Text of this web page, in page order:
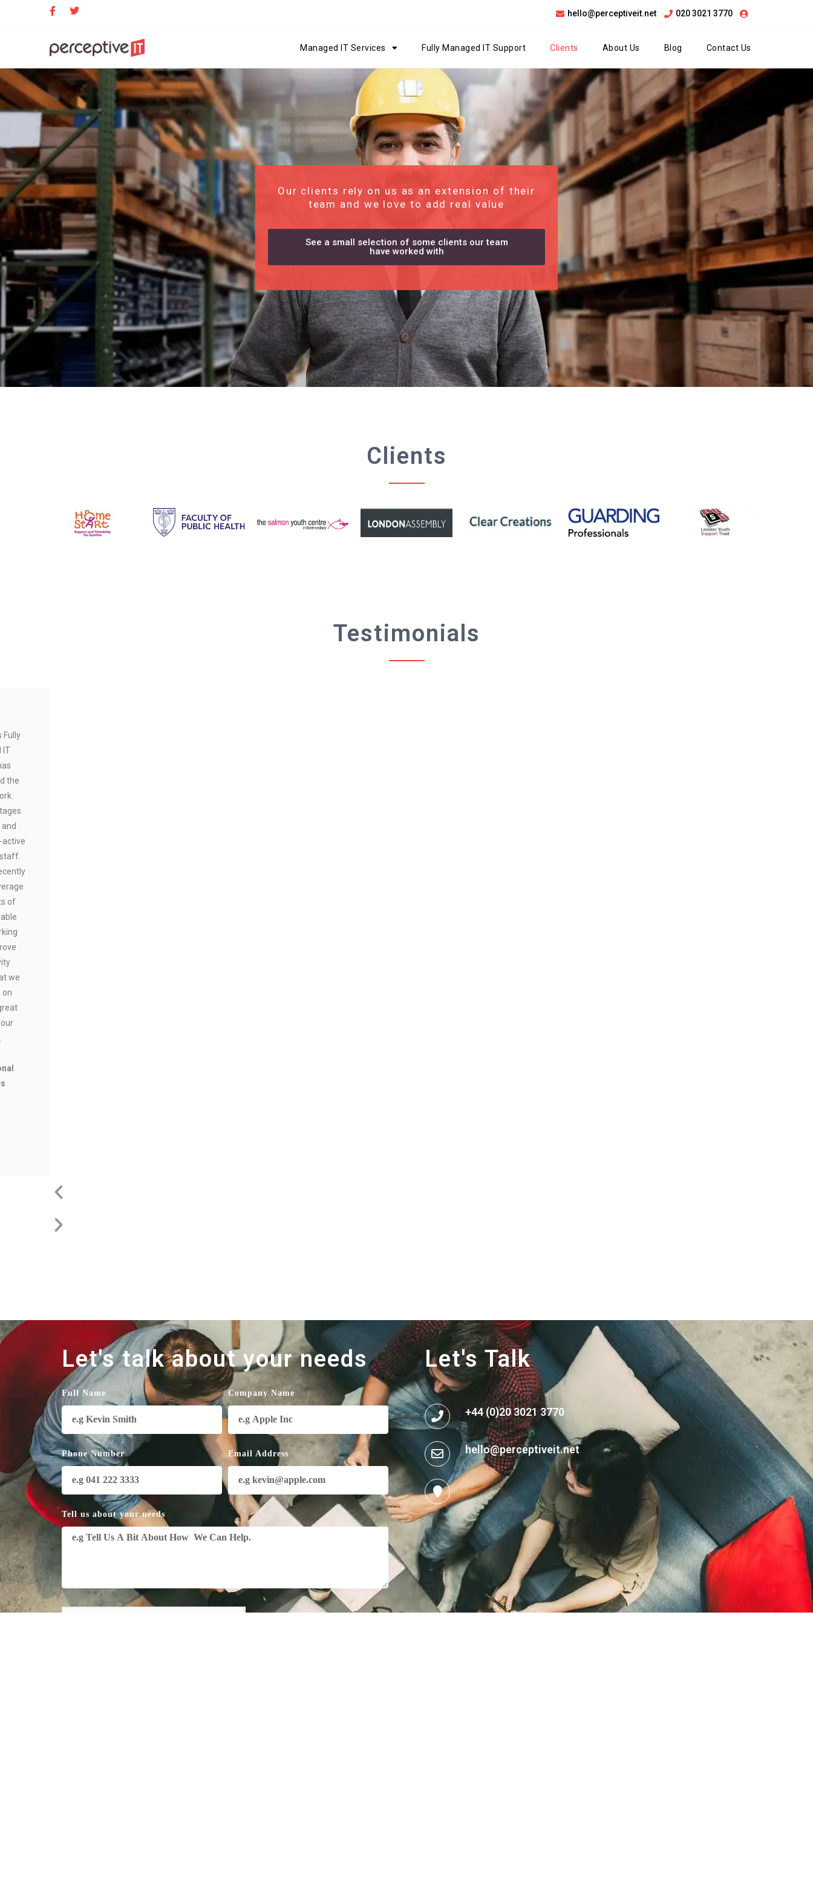
hello@perceptiveit.net 020 3021 3770
Managed IT Services Fully Managed IT Support Clients About Us Blog Contact Us
Our clients rely on us as an extension of their
team and we love to add real value
See a small selection of some clients our team
have worked with
Clients
Testimonials
Fully
IT
the
active
of
we
on
Let's talk about your needs
Full Name Company Name
Phone Number Email Address
Tell us about your needs
Let's Talk
+44 (0)20 3021 3770
hello@perceptiveit.net